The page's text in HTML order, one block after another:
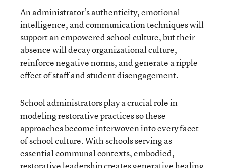
An administrator’s authenticity, emotional
intelligence, and communication techniques will
support an empowered school culture, but their
absence will decay organizational culture,
reinforce negative norms, and generate a ripple
effect of staff and student disengagement.
School administrators play a crucial role in
modeling restorative practices so these
approaches become interwoven into every facet
of school culture. With schools serving as
essential communal contexts, embodied,
restorative leadership creates generative healing